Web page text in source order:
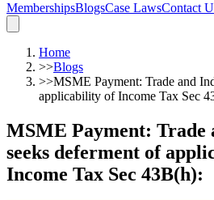
MembershipsBlogsCase LawsContact
Home
>>Blogs
>>MSME Payment: Trade and
applicability of Income Tax Sec
MSME Payment: Trade
seeks deferment of
Income Tax Sec 43B(h):